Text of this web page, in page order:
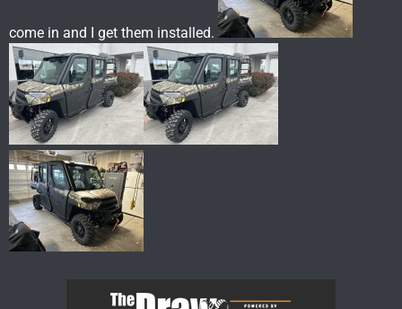
come in and I get them installed.